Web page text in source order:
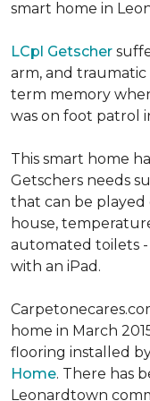
smart home in
LCpl Getscher
arm, and
term memory
was on foot patrol
This smart home
Getschers needs
that can be
house,
automated toilets
with an iPad.
home in March
flooring installed
Home. There has
Leonardtown